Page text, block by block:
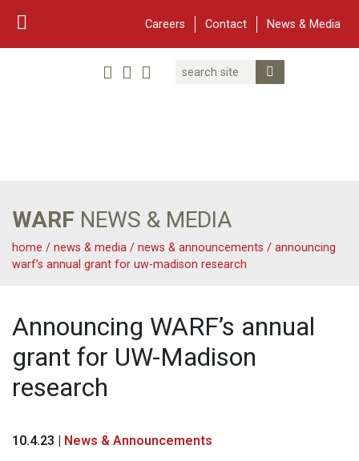
Careers Contact News & Media
TwitterLinked In
YouTube
Facebook
Search
WARF NEWS & MEDIA
home / news & media / news & announcements / announcing
warf’s annual grant for uw-madison research
Announcing WARF’s annual
grant for UW-Madison
research
10.4.23 | News & Announcements